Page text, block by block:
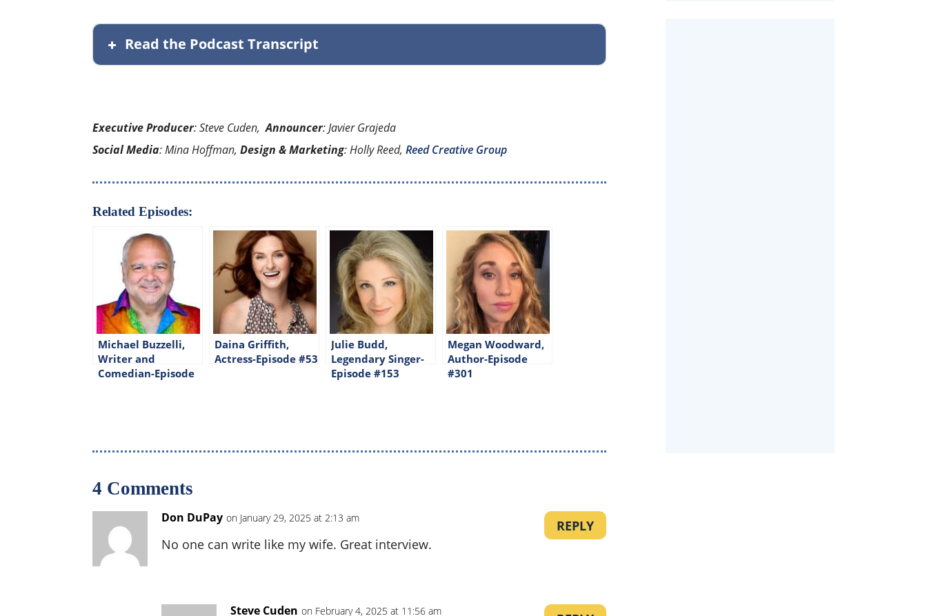
Read the Podcast Transcript
Executive Producer: Steve Cuden,Announcer: Javier Grajeda
Social Media: Mina Hoffman,Design & Marketing: Holly Reed,Reed Creative Group
Related Episodes:
Michael Buzzelli,
Writer and
Comedian-Episode
Daina Griffith,
Actress-Episode #53
Julie Budd,
Legendary Singer-
Episode #153
Megan Woodward,
Author-Episode
#301
4 Comments
Don DuPay on January 29, 2025 at 2:13 am
No one can write like my wife. Great interview.
REPLY
Steve Cuden on February 4, 2025 at 11:56 am